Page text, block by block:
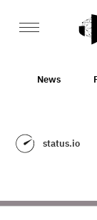
News
status.io